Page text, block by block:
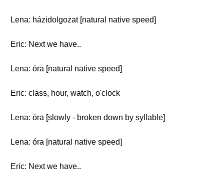
Lena: házidolgozat [natural native speed]
Eric: Next we have..
Lena: óra [natural native speed]
Eric: class, hour, watch, o'clock
Lena: óra [slowly - broken down by syllable]
Lena: óra [natural native speed]
Eric: Next we have..